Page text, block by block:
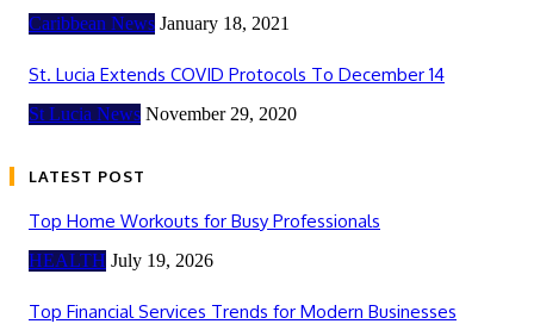
Caribbean News January 18, 2021
St. Lucia Extends COVID Protocols To December 14
St Lucia News November 29, 2020
LATEST POST
Top Home Workouts for Busy Professionals
HEALTH July 19, 2026
Top Financial Services Trends for Modern Businesses